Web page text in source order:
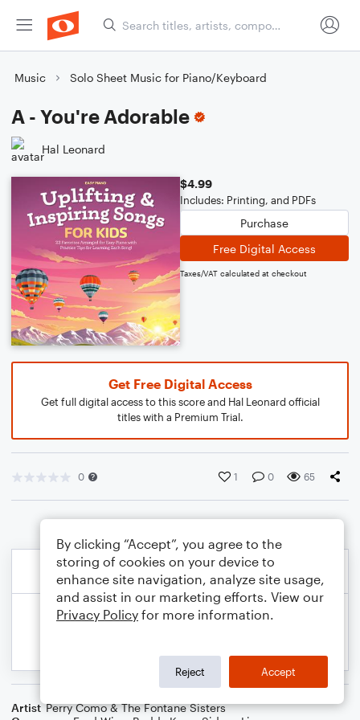
Music Solo Sheet Music for Piano/Keyboard
A - You're Adorable
Hal Leonard
$4.99
Includes: Printing, and PDFs
Purchase
Free Digital Access
Taxes/VAT calculated at checkout
Get Free Digital Access
Get full digital access to this score and Hal Leonard official
titles with a Premium Trial.
0 1 0 65
Artist Perry Como & The Fontane Sisters
By clicking “Accept”, you agree to the
storing of cookies on your device to
enhance site navigation, analyze site usage,
and assist in our marketing efforts. View our
Privacy Policy for more information.
Reject Accept